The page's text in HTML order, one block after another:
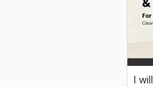
I